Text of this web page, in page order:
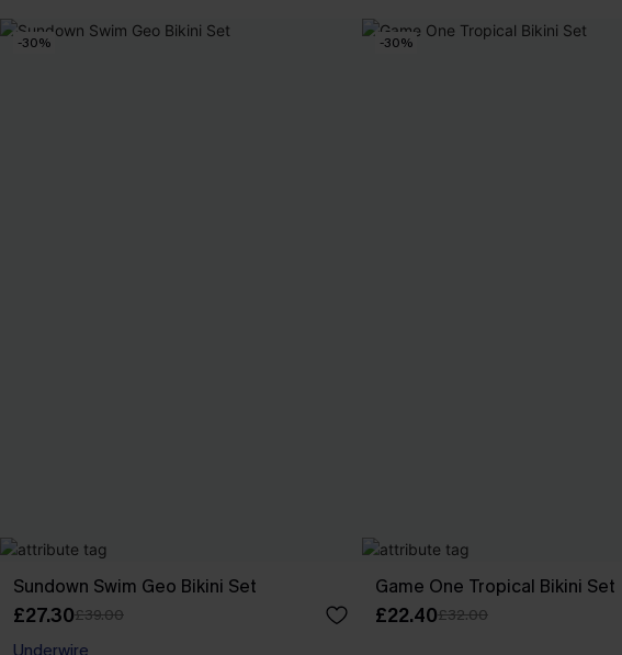
-30%
Sundown Swim Geo Bikini Set
£27.30£39.00
Underwire
-30%
Game One Tropical Bikini Set
£22.40£32.00